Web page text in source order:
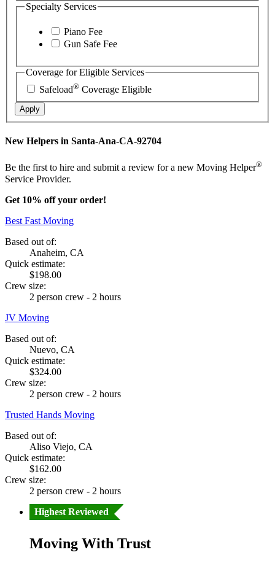
Specialty Services
Piano Fee
Gun Safe Fee
Coverage for Eligible Services
Safeload® Coverage Eligible
Apply
New Helpers in Santa-Ana-CA-92704
Be the first to hire and submit a review for a new Moving Helper®
Service Provider.
Get 10% off your order!
Best Fast Moving
Based out of:
Anaheim, CA
Quick estimate:
$198.00
Crew size:
2 person crew - 2 hours
JV Moving
Based out of:
Nuevo, CA
Quick estimate:
$324.00
Crew size:
2 person crew - 2 hours
Trusted Hands Moving
Based out of:
Aliso Viejo, CA
Quick estimate:
$162.00
Crew size:
2 person crew - 2 hours
Highest Reviewed
Moving With Trust